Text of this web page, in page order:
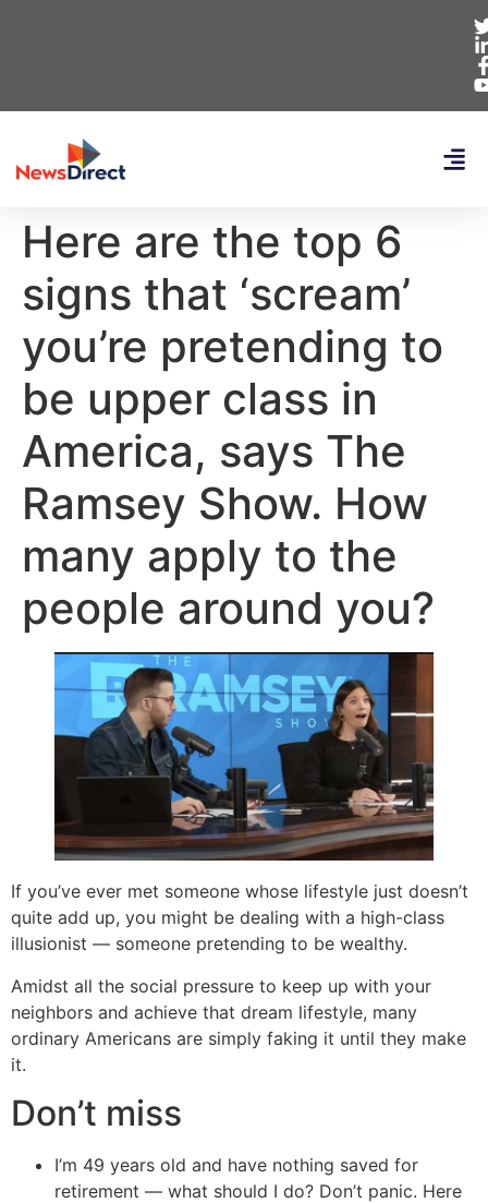
Here are the top 6
signs that ‘scream’
you’re pretending to
be upper class in
America, says The
Ramsey Show. How
many apply to the
people around you?
If you’ve ever met someone whose lifestyle just doesn’t
quite add up, you might be dealing with a high-class
illusionist — someone pretending to be wealthy.
Amidst all the social pressure to keep up with your
neighbors and achieve that dream lifestyle, many
ordinary Americans are simply faking it until they make
it.
Don’t miss
I’m 49 years old and have nothing saved for
retirement — what should I do? Don’t panic. Here